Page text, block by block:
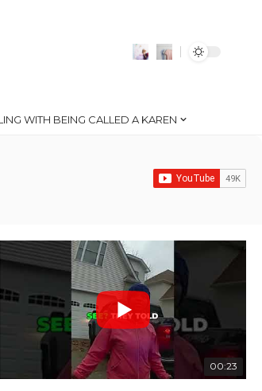
WITH BEING CALLED A KAREN
00:23